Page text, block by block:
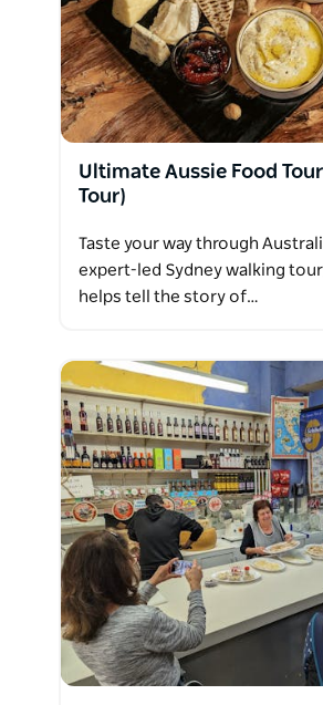
an intimate and special
Ultimate Aussie Food
Tour)
Taste your way through
expert-led Sydney walking
helps tell the story of…